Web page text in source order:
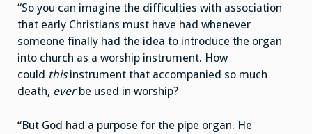
“So you can imagine the difficulties with association
that early Christians must have had whenever
someone finally had the idea to introduce the organ
into church as a worship instrument. How
could thisinstrument that accompanied so much
death, everbe used in worship?
“But God had a purpose for the pipe organ. He